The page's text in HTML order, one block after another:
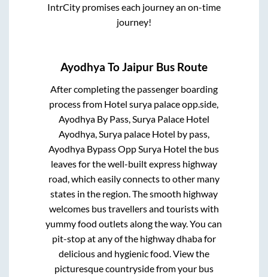
IntrCity promises each journey an on-time
journey!
Ayodhya ToJaipur Bus Route
After completing the passenger boarding
process from Hotel surya palace opp.side,
Ayodhya By Pass, Surya Palace Hotel
Ayodhya, Surya palace Hotel by pass,
Ayodhya Bypass Opp Surya Hotel the bus
leaves for the well-built express highway
road, which easily connects to other many
states in the region. The smooth highway
welcomes bus travellers and tourists with
yummy food outlets along the way. You can
pit-stop at any of the highway dhaba for
delicious and hygienic food. View the
picturesque countryside from your bus